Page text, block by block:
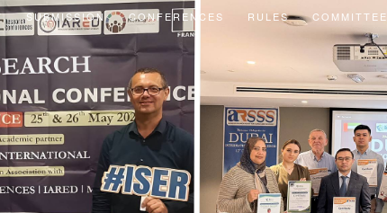
SUBMISSION CONFERENCES RULES COMMITTEE